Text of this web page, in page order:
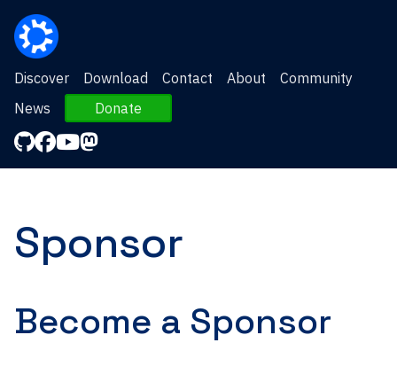
Discover Download Contact About
Community
News
Donate
Sponsor
Become a Sponsor